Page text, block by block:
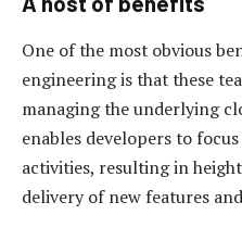
One of the most obvious
engineering is that these
managing the underlying
enables developers to
activities, resulting in
delivery of new features